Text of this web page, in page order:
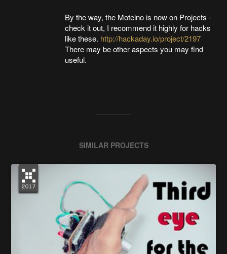
By the way, the Moteino is now on Projects -
check it out, I recommend it highly for hacks
like these. http://hackaday.io/project/2197
There may be other aspects you may find
useful.
SIMILAR PROJECTS